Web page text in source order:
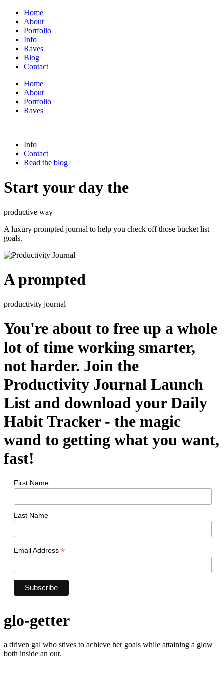
Home
About
Portfolio
Info
Raves
Blog
Contact
Home
About
Portfolio
Raves
Info
Contact
Read the blog
Start your day the
productive way
A luxury prompted journal to help you check off those bucket list
goals.
A prompted
productivity journal
You're about to free up a whole
lot of time working smarter,
not harder. Join the
Productivity Journal Launch
List and download your Daily
Habit Tracker - the magic
wand to getting what you want,
fast!
First Name
Last Name
Email Address *
glo-getter
a driven gal who stives to achieve her goals while attaining a glow
both inside an out.